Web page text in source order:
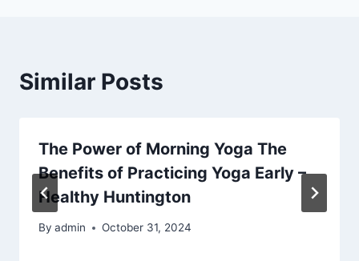
Similar Posts
The Power of Morning Yoga The
Benefits of Practicing Yoga Early –
Healthy Huntington
By admin October 31, 2024